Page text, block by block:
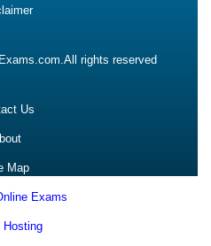
rights reserved
Us
Map
Exams
Hosting